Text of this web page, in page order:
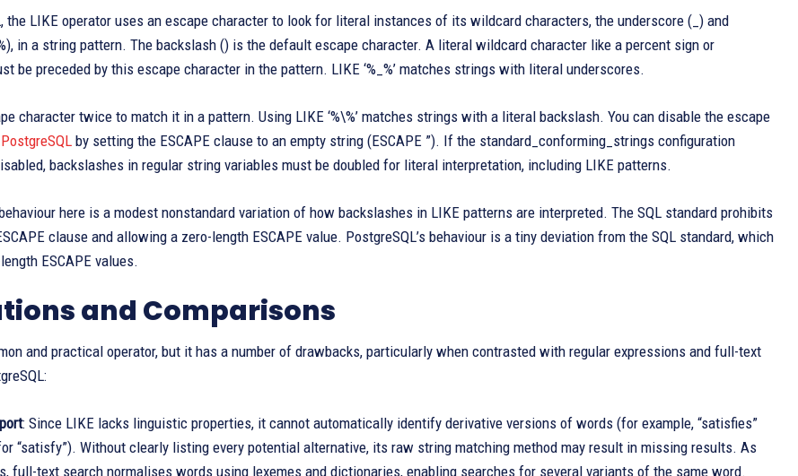
the LIKE operator uses an escape character to look for literal instances of its wildcard characters, the underscore (_) and
in a string pattern. The backslash () is the default escape character. A literal wildcard character like a percent sign or
be preceded by this escape character in the pattern. LIKE ‘%_%’ matches strings with literal underscores.
character twice to match it in a pattern. Using LIKE ‘%\%’ matches strings with a literal backslash. You can disable the escape
PostgreSQL by setting the ESCAPE clause to an empty string (ESCAPE ”). If the standard_conforming_strings configuration
backslashes in regular string variables must be doubled for literal interpretation, including LIKE patterns.
behaviour here is a modest nonstandard variation of how backslashes in LIKE patterns are interpreted. The SQL standard prohibits
clause and allowing a zero-length ESCAPE value. PostgreSQL’s behaviour is a tiny deviation from the SQL standard, which
ESCAPE values.
and Comparisons
and practical operator, but it has a number of drawbacks, particularly when contrasted with regular expressions and full-text
: Since LIKE lacks linguistic properties, it cannot automatically identify derivative versions of words (for example, “satisfies”
“satisfy”). Without clearly listing every potential alternative, its raw string matching method may result in missing results. As
full-text search normalises words using lexemes and dictionaries, enabling searches for several variants of the same word.